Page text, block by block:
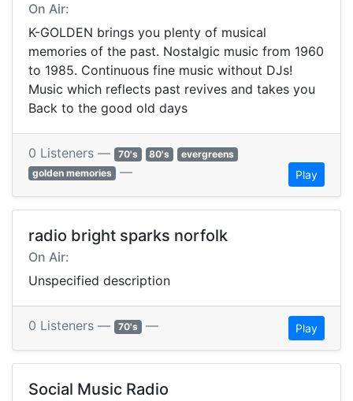
On Air:
K-GOLDEN brings you plenty of musical
memories of the past. Nostalgic music from 1960
to 1985. Continuous fine music without DJs!
Music which reflects past revives and takes you
Back to the good old days
0 Listeners — 70's 80's
evergreens
golden memories — Play
radio bright sparks norfolk
On Air:
Unspecified description
0 Listeners — 70's — Play
Social Music Radio